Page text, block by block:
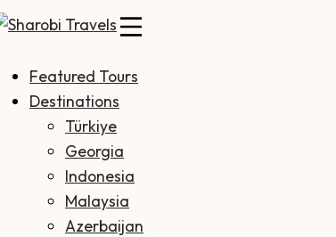
Travels
Travels – Where travelling is made simple
Featured Tours
Destinations
Türkiye
Georgia
Indonesia
Malaysia
Azerbaijan